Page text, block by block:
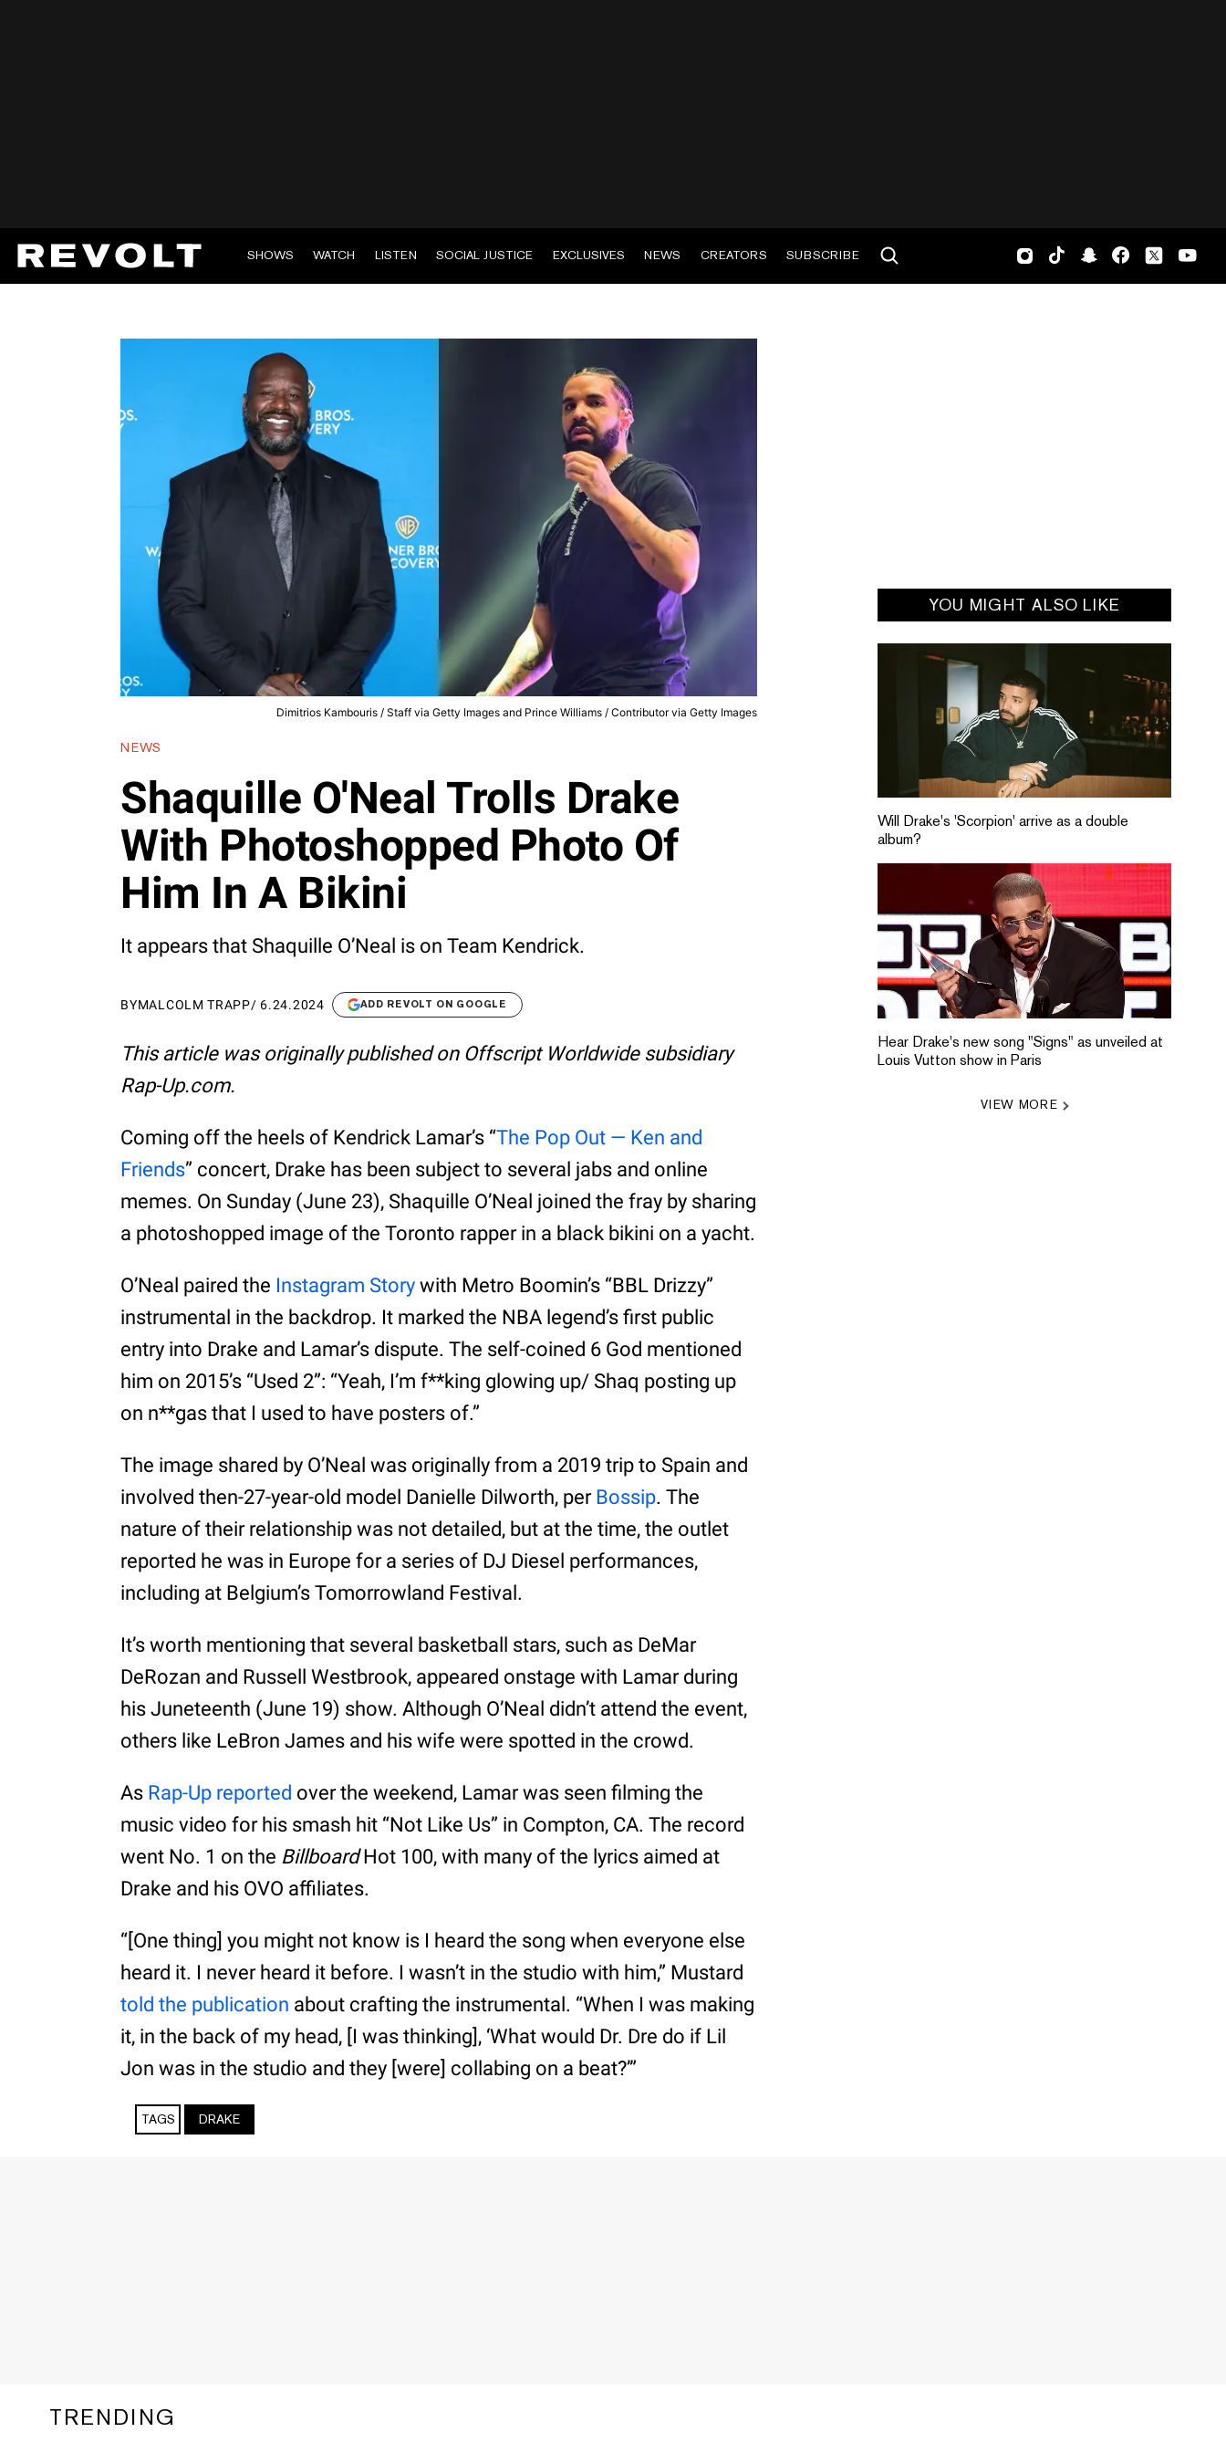
SHOWS WATCH LISTEN SOCIAL JUSTICE EXCLUSIVES NEWS CREATORS SUBSCRIBE
Dimitrios Kambouris / Staff via Getty Images and Prince Williams / Contributor via Getty Images
NEWS
Shaquille O'Neal Trolls Drake
With Photoshopped Photo Of
Him In A Bikini
It appears that Shaquille O’Neal is on Team Kendrick.
BYMALCOLM TRAPP/ 6.24.2024 ADD REVOLT ON GOOGLE
This article was originally published on Offscript Worldwide subsidiary
Rap-Up.com.
Coming off the heels of Kendrick Lamar’s “The Pop Out — Ken and
Friends” concert, Drake has been subject to several jabs and online
memes. On Sunday (June 23), Shaquille O’Neal joined the fray by sharing
a photoshopped image of the Toronto rapper in a black bikini on a yacht.
O’Neal paired the Instagram Story with Metro Boomin’s “BBL Drizzy”
instrumental in the backdrop. It marked the NBA legend’s first public
entry into Drake and Lamar’s dispute. The self-coined 6 God mentioned
him on 2015’s “Used 2”: “Yeah, I’m f**king glowing up/ Shaq posting up
on n**gas that I used to have posters of.”
The image shared by O’Neal was originally from a 2019 trip to Spain and
involved then-27-year-old model Danielle Dilworth, per Bossip. The
nature of their relationship was not detailed, but at the time, the outlet
reported he was in Europe for a series of DJ Diesel performances,
including at Belgium’s Tomorrowland Festival.
It’s worth mentioning that several basketball stars, such as DeMar
DeRozan and Russell Westbrook, appeared onstage with Lamar during
his Juneteenth (June 19) show. Although O’Neal didn’t attend the event,
others like LeBron James and his wife were spotted in the crowd.
As Rap-Up reported over the weekend, Lamar was seen filming the
music video for his smash hit “Not Like Us” in Compton, CA. The record
went No. 1 on the BillboardHot 100, with many of the lyrics aimed at
Drake and his OVO affiliates.
“[One thing] you might not know is I heard the song when everyone else
heard it. I never heard it before. I wasn’t in the studio with him,” Mustard
told the publication about crafting the instrumental. “When I was making
it, in the back of my head, [I was thinking], ‘What would Dr. Dre do if Lil
Jon was in the studio and they [were] collabing on a beat?’”
TAGS DRAKE
YOU MIGHT ALSO LIKE
Will Drake's 'Scorpion' arrive as a double
album?
Hear Drake's new song "Signs" as unveiled at
Louis Vutton show in Paris
VIEW MORE
TRENDING